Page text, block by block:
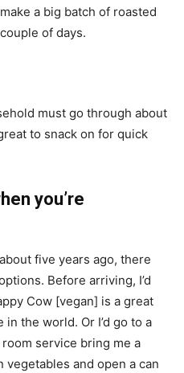
a big batch of roasted
of days.
must go through about
to snack on for quick
you’re
five years ago, there
Before arriving, I’d
Cow [vegan] is a great
the world. Or I’d go to a
room service bring me a
vegetables and open a can